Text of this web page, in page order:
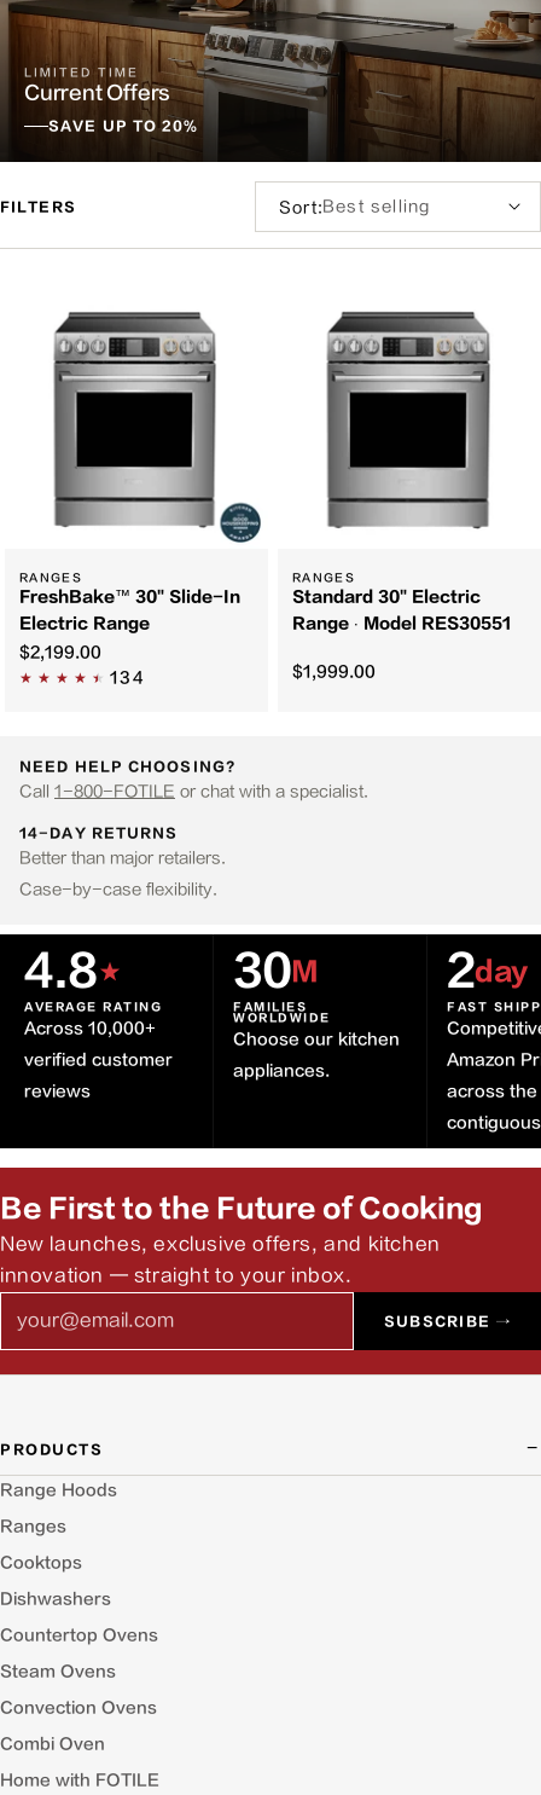
LIMITED TIME
Current Offers
SAVE UP TO 20%
FILTERS
by:
Sort:
RANGES
FreshBake™ 30" Slide-In
Electric Range
$2,199.00
134
RANGES
Standard 30" Electric
Range ∙ Model RES30551
$1,999.00
NEED HELP CHOOSING?
Call 1-800-FOTILE or chat with a specialist.
14-DAY RETURNS
Better than major retailers.
Case-by-case flexibility.
4.8★
AVERAGE RATING
Across 10,000+
verified customer
reviews
30M
FAMILIES
WORLDWIDE
Choose our kitchen
appliances.
2day
FAST
Amazon
across the
Be First to the Future of Cooking
New launches, exclusive offers, and kitchen
innovation — straight to your inbox.
SUBSCRIBE →
PRODUCTS
Range Hoods
Ranges
Cooktops
Dishwashers
Countertop Ovens
Steam Ovens
Convection Ovens
Combi Oven
Home with FOTILE